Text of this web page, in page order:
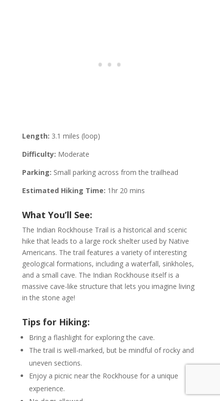
Length: 3.1 miles (loop)
Difficulty: Moderate
Parking: Small parking across from the trailhead
Estimated Hiking Time: 1hr 20 mins
What You’ll See:
The Indian Rockhouse Trail is a historical and scenic
hike that leads to a large rock shelter used by Native
Americans. The trail features a variety of interesting
geological formations, including a waterfall, sinkholes,
and a small cave. The Indian Rockhouse itself is a
massive cave-like structure that lets you imagine living
in the stone age!
Tips for Hiking:
Bring a flashlight for exploring the cave.
The trail is well-marked, but be mindful of rocky and
uneven sections.
Enjoy a picnic near the Rockhouse for a unique
experience.